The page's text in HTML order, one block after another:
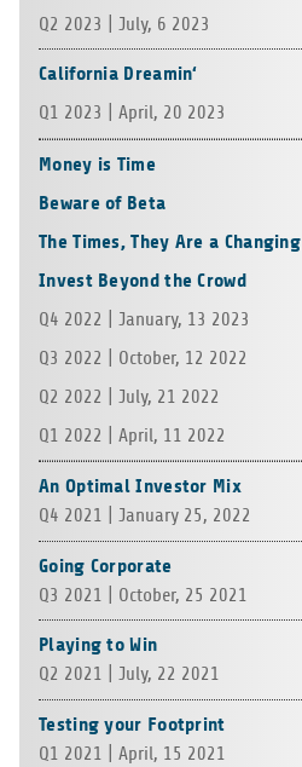
Q2 2023 | July, 6 2023
California Dreamin‘
Q1 2023 | April, 20 2023
Money is Time
Beware of Beta
The Times, They Are a Changing
Invest Beyond the Crowd
Q4 2022 | Janu­ary, 13 2023
Q3 2022 | Octo­ber, 12 2022
Q2 2022 | July, 21 2022
Q1 2022 | April, 11 2022
An Optimal Investor Mix
Q4 2021 | Janu­ary 25, 2022
Going Corporate
Q3 2021 | Octo­ber, 25 2021
Playing to Win
Q2 2021 | July, 22 2021
Testing your Footprint
Q1 2021 | April, 15 2021